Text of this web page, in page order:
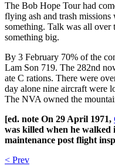
The Bob Hope Tour had
flying ash and trash
something. Talk was all over
something big.
By 3 February 70% of the
Lam Son 719. The 282nd
ate C rations. There were
day alone nine aircraft were
The NVA owned the
[ed. note On 29 April 1971,
was killed when he
maintenance post flight
< Prev